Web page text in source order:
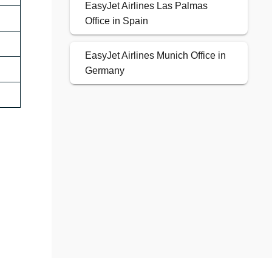
EasyJet Airlines Las Palmas
Office in Spain
EasyJet Airlines Munich Office in
Germany